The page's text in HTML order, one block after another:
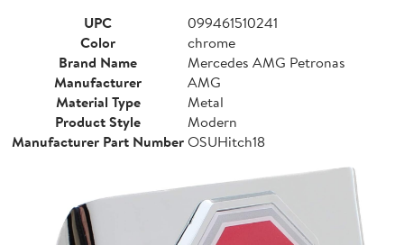
UPC
099461510241
Color
chrome
Brand Name
Mercedes AMG Petronas
Manufacturer
AMG
Material Type
Metal
Product Style
Modern
Manufacturer Part NumberOSUHitch18